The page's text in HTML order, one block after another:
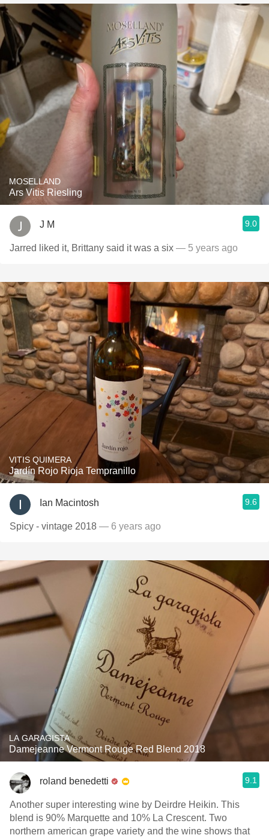
MOSELLAND
Ars Vitis Riesling
J M 9.0
Jarred liked it, Brittany said it was a six￼ — 5 years ago
VITIS QUIMERA
Jardín Rojo Rioja Tempranillo
Ian Macintosh 9.6
Spicy - vintage 2018 — 6 years ago
LA GARAGISTA
Damejeanne Vermont Rouge Red Blend 2018
roland benedetti 9.1
Another super interesting wine by Deirdre Heikin. This
blend is 90% Marquette and 10% La Crescent. Two
northern american grape variety and the wine shows that